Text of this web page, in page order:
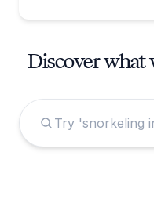
Discover what